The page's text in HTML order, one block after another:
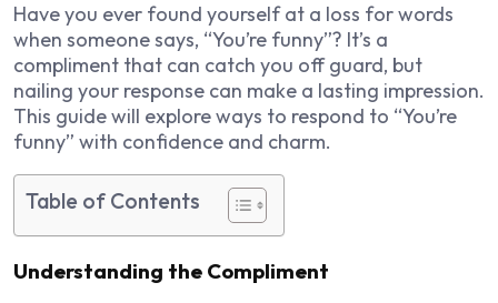
Have you ever found yourself at a loss for words
when someone says, “You’re funny”? It’s a
compliment that can catch you off guard, but
nailing your response can make a lasting impression.
This guide will explore ways to respond to “You’re
funny” with confidence and charm.
Table of Contents
Understanding the Compliment